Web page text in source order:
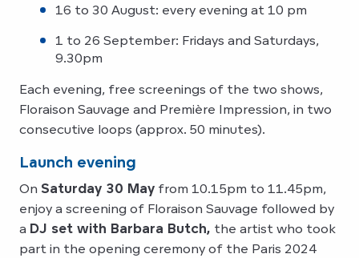
16 to 30 August: every evening at 10 pm
1 to 26 September: Fridays and Saturdays,
9.30pm
Each evening, free screenings of the two shows,
Floraison Sauvage and Première Impression, in two
consecutive loops (approx. 50 minutes).
Launch evening
On Saturday 30 May from 10.15pm to 11.45pm,
enjoy a screening of Floraison Sauvage followed by
a DJ set with Barbara Butch, the artist who took
part in the opening ceremony of the Paris 2024